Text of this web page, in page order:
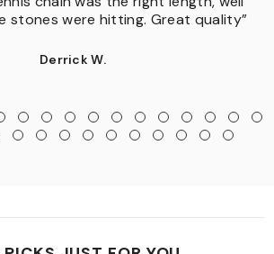
stones were hitting. Great quality”
Derrick W.